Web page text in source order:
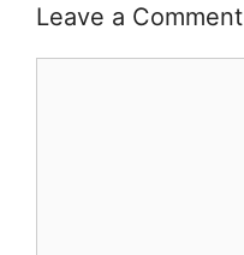
Leave a Comment